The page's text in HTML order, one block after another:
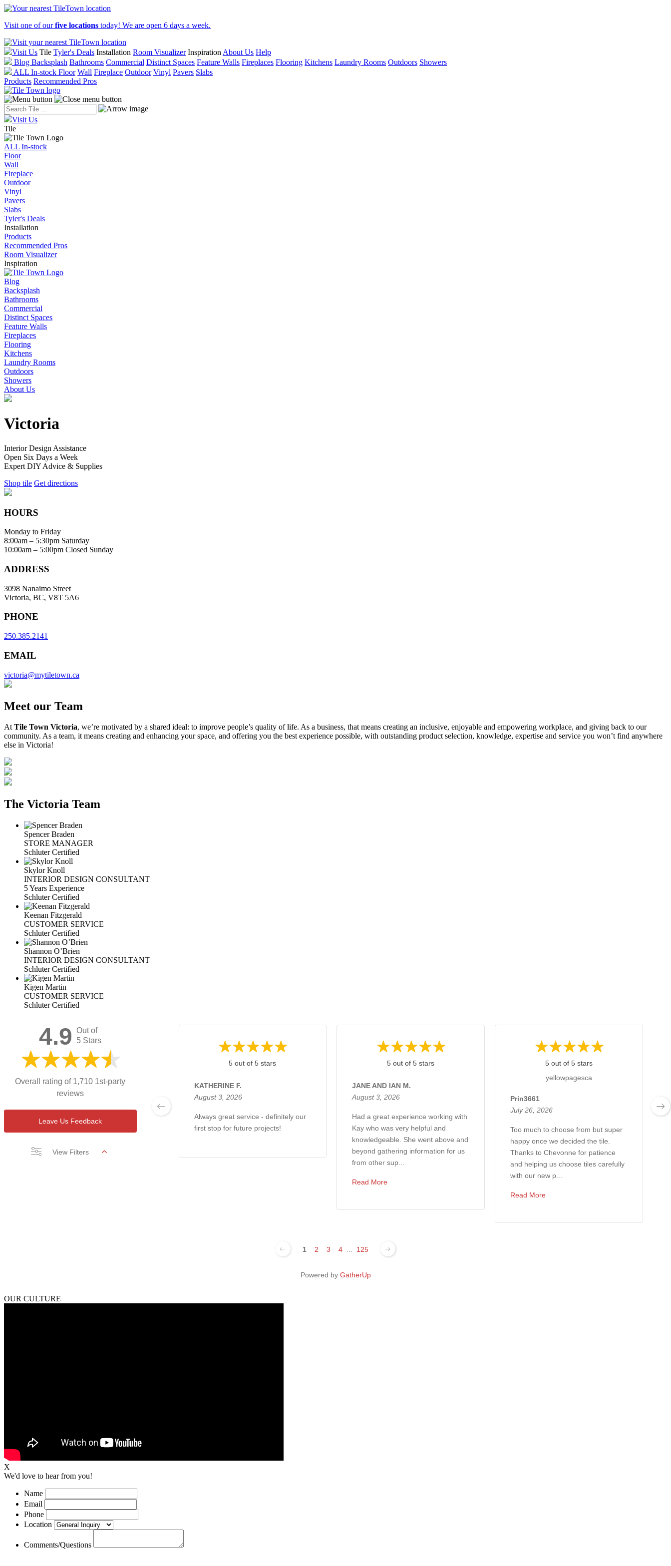
Visit one of ourfive locations today! We are open 6 days a week.
Visit Us Tile Tyler's Deals Installation Room Visualizer Inspiration About Us Help
Blog Backsplash Bathrooms Commercial Distinct Spaces Feature Walls Fireplaces Flooring Kitchens Laundry Rooms Outdoors Showers
ALL In-stock Floor Wall Fireplace Outdoor Vinyl Pavers Slabs
Products Recommended Pros
Visit Us
Tile
ALL In-stock
Floor
Wall
Fireplace
Outdoor
Vinyl
Pavers
Slabs
Tyler's Deals
Installation
Products
Recommended Pros
Room Visualizer
Inspiration
Blog
Backsplash
Bathrooms
Commercial
Distinct Spaces
Feature Walls
Fireplaces
Flooring
Kitchens
Laundry Rooms
Outdoors
Showers
About Us
Victoria
Interior Design Assistance
Open Six Days a Week
Expert DIY Advice & Supplies
Shop tile Get directions
HOURS
Monday to Friday
8:00am – 5:30pm Saturday
10:00am – 5:00pm Closed Sunday
ADDRESS
3098 Nanaimo Street
Victoria, BC, V8T 5A6
PHONE
250.385.2141
EMAIL
victoria@mytiletown.ca
Meet our Team
AtTile Town Victoria, we’re motivated by a shared ideal: to improve people’s quality of life. As a business, that means creating an inclusive, enjoyable and empowering workplace, and giving back to our
community. As a team, it means creating and enhancing your space, and offering you the best experience possible, with outstanding product selection, knowledge, expertise and service you won’t find anywhere
else in Victoria!
The Victoria Team
Spencer Braden
STORE MANAGER
Schluter Certified
Skylor Knoll
INTERIOR DESIGN CONSULTANT
5 Years Experience
Schluter Certified
Keenan Fitzgerald
CUSTOMER SERVICE
Schluter Certified
Shannon O’Brien
INTERIOR DESIGN CONSULTANT
Schluter Certified
Kigen Martin
CUSTOMER SERVICE
Schluter Certified
4.9
Out of
5 Stars
Overall rating of 1,710 1st-party
reviews
Leave Us Feedback
View Filters
5 out of 5 stars
KATHERINE F.
August 3, 2026
Always great service - definitely our
first stop for future projects!
5 out of 5 stars
JANE AND IAN M.
August 3, 2026
Had a great experience working with
Kay who was very helpful and
knowledgeable. She went above and
beyond gathering information for us
from other sup...
Read More
5 out of 5 stars
yellowpagesca
Prin3661
July 26, 2026
Too much to choose from but super
happy once we decided the tile.
Thanks to Chevonne for patience
and helping us choose tiles carefully
with our new p...
Read More
1 2 3 4 ... 125
Powered by GatherUp
OUR CULTURE
X
We'd love to hear from you!
Name
Email
Phone
Location
Comments/Questions